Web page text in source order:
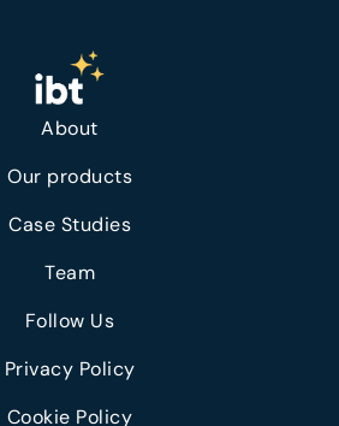
About
Our products
Case Studies
Team
Follow Us
Privacy Policy
Cookie Policy